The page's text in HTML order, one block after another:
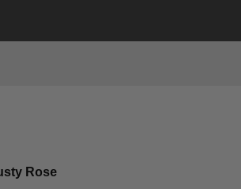
Rose